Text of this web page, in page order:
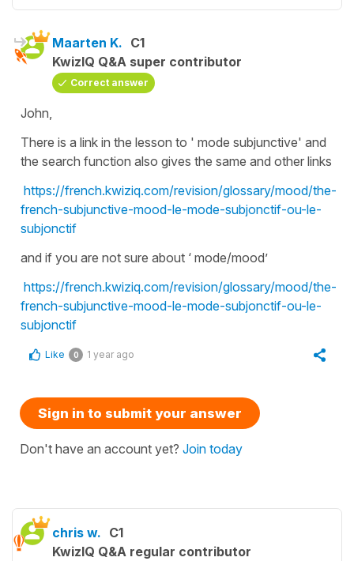
Maarten K. C1
KwizIQ Q&A super contributor
Correct answer
John,
There is a link in the lesson to ' mode subjunctive' and
the search function also gives the same and other links
https://french.kwiziq.com/revision/glossary/mood/the-
french-subjunctive-mood-le-mode-subjonctif-ou-le-
subjonctif
and if you are not sure about ‘ mode/mood’
https://french.kwiziq.com/revision/glossary/mood/the-
french-subjunctive-mood-le-mode-subjonctif-ou-le-
subjonctif
Like 0 1 year ago
Sign in to submit your answer
Don't have an account yet? Join today
chris w. C1
KwizIQ Q&A regular contributor